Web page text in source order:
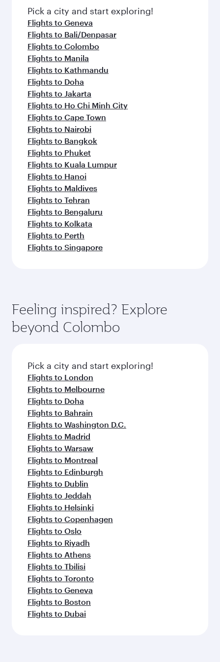
fresh ingredients and inspired by global
flavours.
Pick a city and start exploring!
Flights to Geneva
Flights to Bali/Denpasar
Flights to Colombo
Flights to Manila
Flights to Kathmandu
Flights to Doha
Flights to Jakarta
Flights to Ho Chi Minh City
Flights to Cape Town
Flights to Nairobi
Flights to Bangkok
Flights to Phuket
Flights to Kuala Lumpur
Flights to Hanoi
Flights to Maldives
Flights to Tehran
Flights to Bengaluru
Flights to Kolkata
Flights to Perth
Flights to Singapore
Feeling inspired? Explore
beyond Colombo
Pick a city and start exploring!
Flights to London
Flights to Melbourne
Flights to Doha
Flights to Bahrain
Flights to Washington D.C.
Flights to Madrid
Flights to Warsaw
Flights to Montreal
Flights to Edinburgh
Flights to Dublin
Flights to Jeddah
Flights to Helsinki
Flights to Copenhagen
Flights to Oslo
Flights to Riyadh
Flights to Athens
Flights to Tbilisi
Flights to Toronto
Flights to Geneva
Flights to Boston
Flights to Dubai